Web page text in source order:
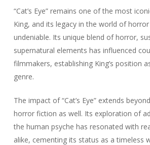
“Cat’s Eye” remains one of the most
King, and its legacy in the world of
undeniable. Its unique blend of horror,
supernatural elements has influenced
filmmakers, establishing King’s position
genre.
The impact of “Cat’s Eye” extends
horror fiction as well. Its exploration of
the human psyche has resonated with
alike, cementing its status as a timeless